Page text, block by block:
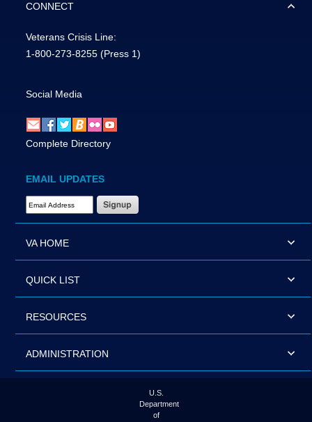
CONNECT
Veterans Crisis Line:
1-800-273-8255 (Press 1)
Social Media
Complete Directory
EMAIL UPDATES
Email Address Required
VA HOME
QUICK LIST
RESOURCES
ADMINISTRATION
U.S.
Department
of